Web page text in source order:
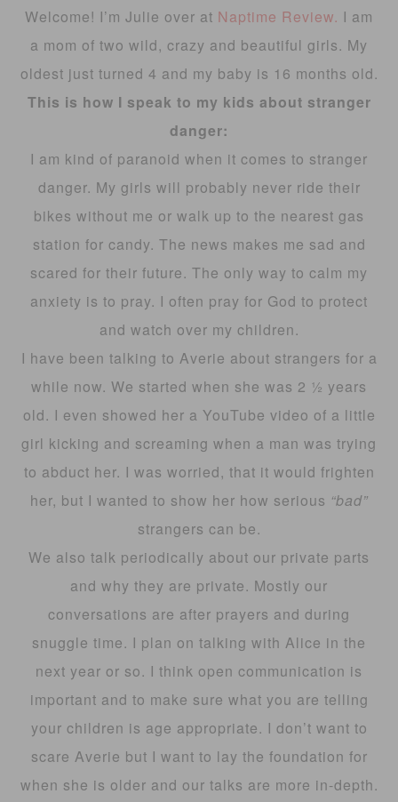
Welcome! I’m Julie over at Naptime Review. I am
a mom of two wild, crazy and beautiful girls. My
oldest just turned 4 and my baby is 16 months old.
This is how I speak to my kids about stranger
danger:
I am kind of paranoid when it comes to stranger
danger. My girls will probably never ride their
bikes without me or walk up to the nearest gas
station for candy. The news makes me sad and
scared for their future. The only way to calm my
anxiety is to pray. I often pray for God to protect
and watch over my children.
I have been talking to Averie about strangers for a
while now. We started when she was 2 ½ years
old. I even showed her a YouTube video of a little
girl kicking and screaming when a man was trying
to abduct her. I was worried, that it would frighten
her, but I wanted to show her how serious “bad”
strangers can be.
We also talk periodically about our private parts
and why they are private. Mostly our
conversations are after prayers and during
snuggle time. I plan on talking with Alice in the
next year or so. I think open communication is
important and to make sure what you are telling
your children is age appropriate. I don’t want to
scare Averie but I want to lay the foundation for
when she is older and our talks are more in-depth.